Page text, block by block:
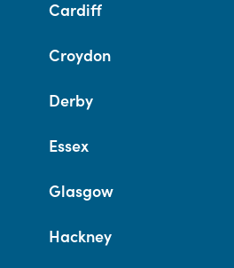
Cardiff
Croydon
Derby
Essex
Glasgow
Hackney